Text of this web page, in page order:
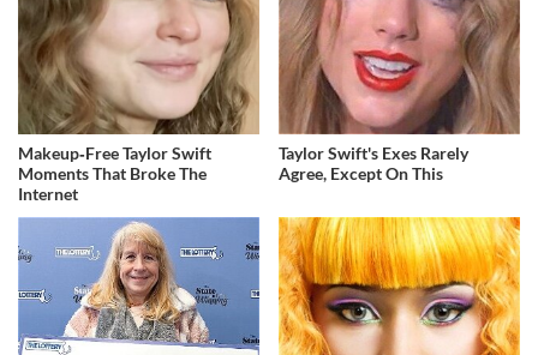
Makeup‑Free Taylor Swift
Moments That Broke The
Internet
Taylor Swift's Exes Rarely
Agree, Except On This